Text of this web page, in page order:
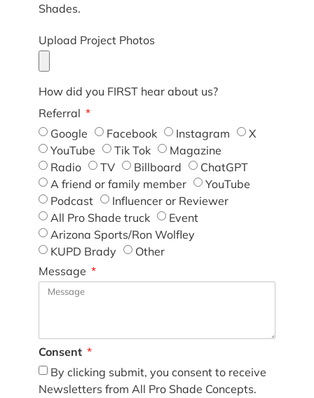
Shades.
Upload Project Photos
How did you FIRST hear about us?
Referral
Google
Facebook Instagram
X
YouTube
Tik Tok
Magazine
Radio
TV Billboard
ChatGPT
A friend or family member
YouTube
Podcast
Influencer or Reviewer
All Pro Shade truck
Event
Arizona Sports/Ron Wolfley
KUPD Brady
Other
Message
Consent
By clicking submit, you consent to receive
Newsletters from All Pro Shade Concepts.